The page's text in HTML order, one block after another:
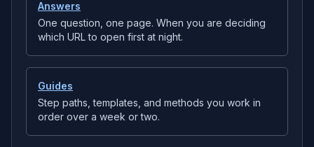
Answers
One question, one page. When you are deciding
which URL to open first at night.
Guides
Step paths, templates, and methods you work in
order over a week or two.